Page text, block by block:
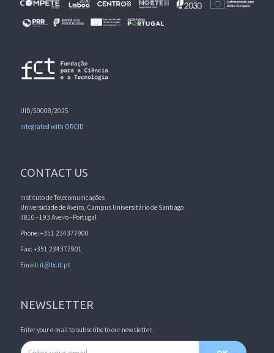
UID/50008/2025
Integrated with ORCID
CONTACT US
Instituto de Telecomunicações
Universidade de Aveiro, Campus Universitário de Santiago
3810 - 193 Aveiro - Portugal
Phone: +351 234377900
Fax: +351 234377901
Email: it@lx.it.pt
NEWSLETTER
Enter your e-mail to subscribe to our newsletter.
Email address